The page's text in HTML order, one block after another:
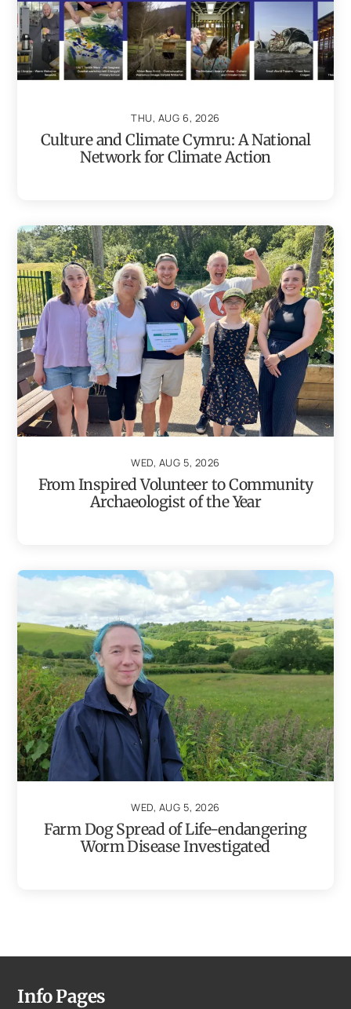
THU, AUG 6, 2026
Culture and Climate Cymru: A National
Network for Climate Action
WED, AUG 5, 2026
From Inspired Volunteer to Community
Archaeologist of the Year
WED, AUG 5, 2026
Farm Dog Spread of Life-endangering
Worm Disease Investigated
Info Pages